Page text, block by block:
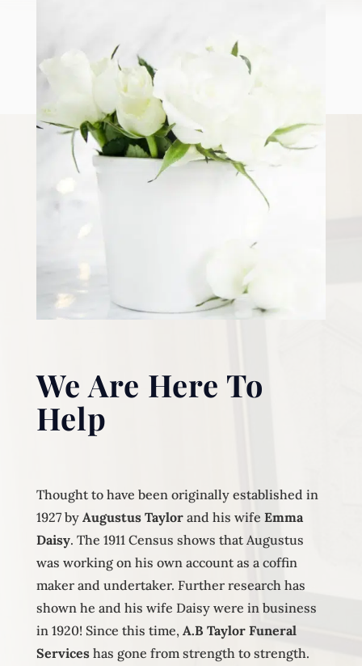
We Are Here To
Help
Thought to have been originally established in
1927 by Augustus Taylorand his wife Emma
Daisy. The 1911 Census shows that Augustus
was working on his own account as a coffin
maker and undertaker. Further research has
shown he and his wife Daisy were in business
in 1920! Since this time, A.B Taylor Funeral
Serviceshas gone from strength to strength.